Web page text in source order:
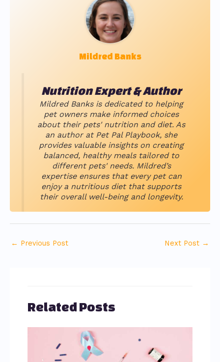
Mildred Banks
Nutrition Expert & Author
Mildred Banks is dedicated to helping
pet owners make informed choices
about their pets' nutrition and diet. As
an author at Pet Pal Playbook, she
provides valuable insights on creating
balanced, healthy meals tailored to
different pets' needs. Mildred’s
expertise ensures that every pet can
enjoy a nutritious diet that supports
their overall well-being and longevity.
← Previous Post Next Post →
Related Posts